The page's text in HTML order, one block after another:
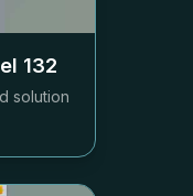
132
solution